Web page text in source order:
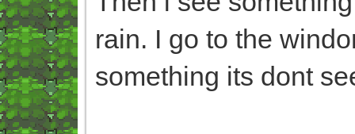
rain. I go to the
something its dont